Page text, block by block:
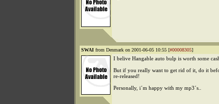
SWAI from Denmark on 2001-06-05 10:55 [#00008305]
I belive Hangable auto bulp is worth some
But if you really want to get rid of it, do it
re-released!
Personally, i´m happy with my mp3´s..